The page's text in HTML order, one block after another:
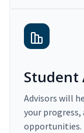
Student
Advisors will
your
opportunities.